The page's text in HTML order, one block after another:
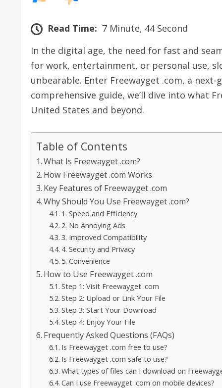
Read Time: 7 Minute, 44 Second
In the digital age, the need for fast and
for work, entertainment, or personal use,
unbearable. Enter Freewayget .com, a
comprehensive guide, we’ll dive into what
United States and beyond.
Table of Contents
What Is Freewayget .com?
How Freewayget .com Works
Key Features of Freewayget .com
Why Should You Use Freewayget .com?
1. Speed and Efficiency
2. No Annoying Ads
3. Improved Compatibility
4. Security and Privacy
5. Convenience
How to Use Freewayget .com
Step 1: Visit Freewayget .com
Step 2: Upload or Link Your File
Step 3: Start Your Download
Step 4: Enjoy Your File
Frequently Asked Questions (FAQs)
Is Freewayget .com free to use?
Is Freewayget .com safe to use?
What types of files can I download on
Can I use Freewayget .com on mobile devices?